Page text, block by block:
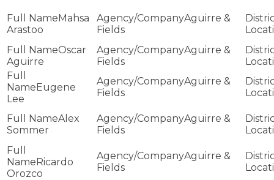
Mahsa
Arastoo
Aguirre &
Fields
Oscar
Aguirre
Aguirre &
Fields
Eugene
Lee
Aguirre &
Fields
Alex
Sommer
Aguirre &
Fields
Ricardo
Orozco
Aguirre &
Fields